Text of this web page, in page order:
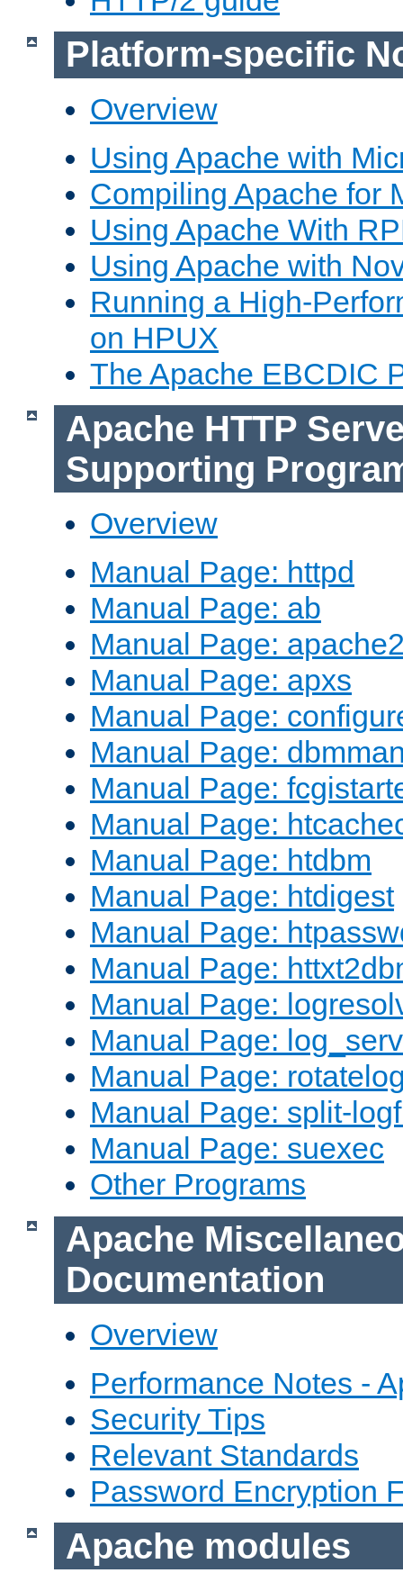
Platform-specific
Overview
Using Apache with
Compiling Apache for
Using Apache With
Using Apache with
Running a High-
on HPUX
The Apache EBCDIC
Apache HTTP
Supporting
Overview
Manual Page: httpd
Manual Page: ab
Manual Page:
Manual Page: apxs
Manual Page:
Manual Page:
Manual Page:
Manual Page:
Manual Page: htdbm
Manual Page: htdigest
Manual Page:
Manual Page:
Manual Page:
Manual Page:
Manual Page:
Manual Page: split-
Manual Page: suexec
Other Programs
Apache
Documentation
Overview
Performance Notes -
Security Tips
Relevant Standards
Password Encryption
Apache modules